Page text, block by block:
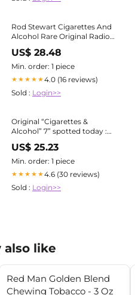
Rod Stewart Cigarettes And
Alcohol Rare Original Radio
US$ 28.48
Min. order: 1 piece
★★★★★4.0 (16 reviews)
Sold : Login>>
Original “Cigarettes &
Alcohol” 7” spotted today :
r/oasis
US$ 25.23
Min. order: 1 piece
★★★★★4.6 (30 reviews)
Sold : Login>>
also like
Red Man Golden Blend
Chewing Tobacco - 3 Oz